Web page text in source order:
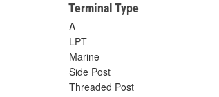
Terminal Type
A
LPT
Marine
Side Post
Threaded Post